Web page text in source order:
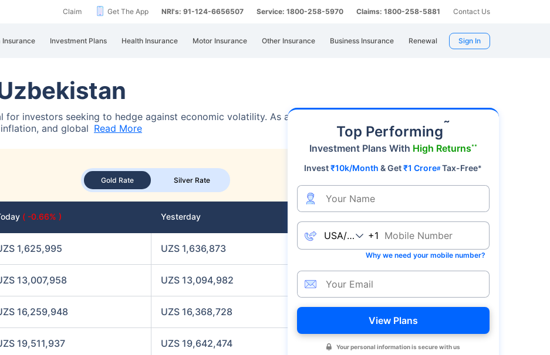
Claim Get The App NRI's: 91-124-6656507 Service: 1800-258-5970 Claims: 1800-258-5881 Contact Us
Insurance Investment Plans Health Insurance Motor Insurance Other Insurance Business Insurance Renewal Sign In
investors seeking to hedge against economic volatility. As a premier safe-haven asset, gold's value
and global Read More
Gold Rate Silver Rate
( -0.66% ) Yesterday
1,625,995 UZS 1,636,873
13,007,958 UZS 13,094,982
16,259,948 UZS 16,368,728
19,511,937 UZS 19,642,474
Top Performing˜
Investment Plans With High Returns**
Invest₹10k/Month & Get₹1 Crore#Tax-Free*
+1
Why we need your mobile number?
View Plans
Your personal information is secure with us